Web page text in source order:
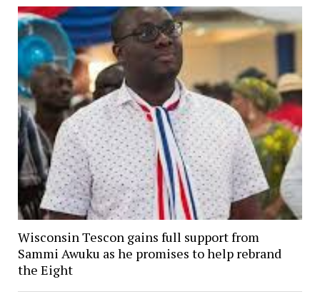
Wisconsin Tescon gains full support from
Sammi Awuku as he promises to help rebrand
the Eight